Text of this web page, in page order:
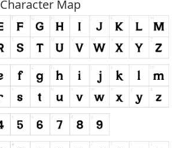
Character Map